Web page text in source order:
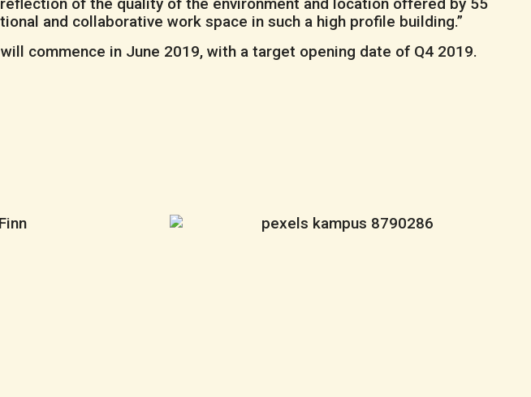
of the quality of the environment and location offered by 55
and collaborative work space in such a high profile building.”
commence in June 2019, with a target opening date of Q4 2019.